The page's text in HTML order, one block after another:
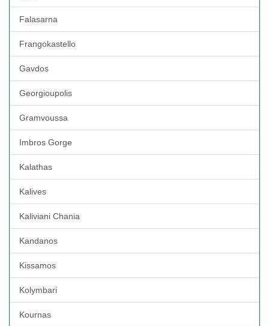
Falasarna
Frangokastello
Gavdos
Georgioupolis
Gramvoussa
Imbros Gorge
Kalathas
Kalives
Kaliviani Chania
Kandanos
Kissamos
Kolymbari
Kournas